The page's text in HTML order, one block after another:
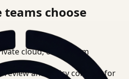
choose
cloud, or on-prem
review and policy controls for